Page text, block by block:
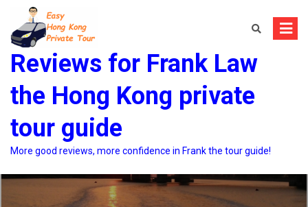
content
Reviews for Frank Law
the Hong Kong private
tour guide
More good reviews, more confidence in Frank the tour guide!